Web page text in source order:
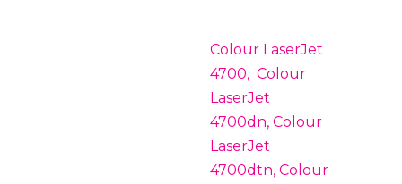
Colour LaserJet
4700, Colour
LaserJet
4700dn, Colour
LaserJet
4700dtn, Colour